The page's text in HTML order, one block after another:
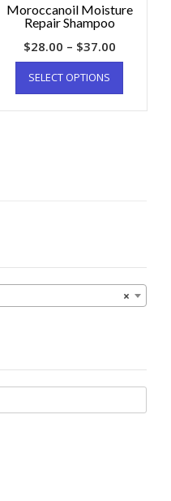
Moroccanoil Moisture
Repair Shampoo
$28.00 – $37.00
SELECT OPTIONS
×